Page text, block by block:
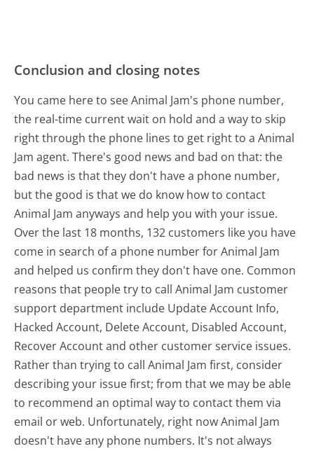
Conclusion and closing notes
You came here to see Animal Jam's phone number,
the real-time current wait on hold and a way to skip
right through the phone lines to get right to a Animal
Jam agent. There's good news and bad on that: the
bad news is that they don't have a phone number,
but the good is that we do know how to contact
Animal Jam anyways and help you with your issue.
Over the last 18 months, 132 customers like you have
come in search of a phone number for Animal Jam
and helped us confirm they don't have one. Common
reasons that people try to call Animal Jam customer
support department include Update Account Info,
Hacked Account, Delete Account, Disabled Account,
Recover Account and other customer service issues.
Rather than trying to call Animal Jam first, consider
describing your issue first; from that we may be able
to recommend an optimal way to contact them via
email or web. Unfortunately, right now Animal Jam
doesn't have any phone numbers. It's not always